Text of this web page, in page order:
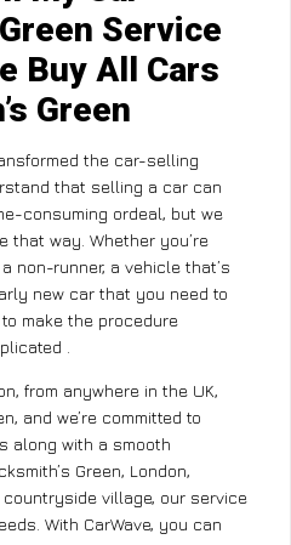
Service
Buy All Cars
Green
the car-selling
that selling a car can
consuming ordeal, but we
that way. Whether you’re
non-runner, a vehicle that’s
new car that you need to
make the procedure
.
from anywhere in the UK,
and we’re committed to
along with a smooth
Green, London,
countryside village, our service
With CarWave, you can